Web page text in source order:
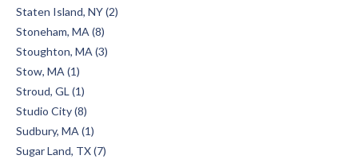
Staten Island, NY (2)
Stoneham, MA (8)
Stoughton, MA (3)
Stow, MA (1)
Stroud, GL (1)
Studio City (8)
Sudbury, MA (1)
Sugar Land, TX (7)